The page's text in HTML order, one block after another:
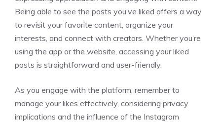
Being able to see the posts you’ve liked offers a way
to revisit your favorite content, organize your
interests, and connect with creators. Whether you’re
using the app or the website, accessing your liked
posts is straightforward and user-friendly.
As you engage with the platform, remember to
manage your likes effectively, considering privacy
implications and the influence of the Instagram